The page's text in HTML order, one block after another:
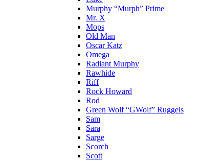
Murphy “Murph” Prime
Mr. X
Mops
Old Man
Oscar Katz
Omega
Radiant Murphy
Rawhide
Riff
Rock Howard
Rod
Green Wolf “GWolf” Ruggels
Sam
Sara
Sarge
Scorch
Scott